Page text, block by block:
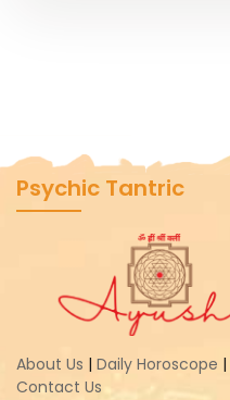
Psychic Tantric
About Us | Daily Horoscope |
Contact Us